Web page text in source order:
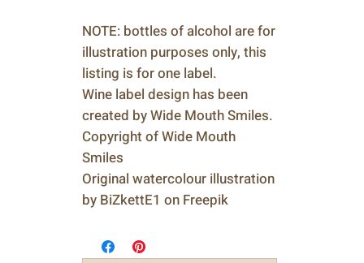
NOTE: bottles of alcohol are for
illustration purposes only, this
listing is for one label.
Wine label design has been
created by Wide Mouth Smiles.
Copyright of Wide Mouth
Smiles
Original watercolour illustration
by BiZkettE1 on Freepik